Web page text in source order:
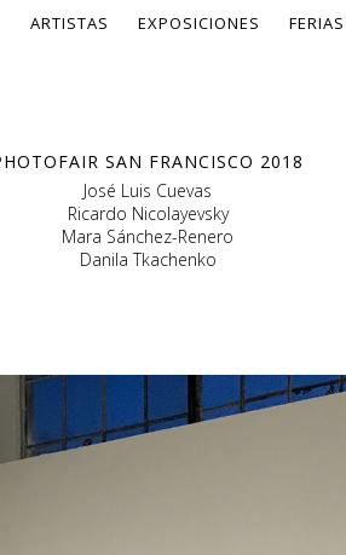
ARTISTAS EXPOSICIONES FERIAS
SAN FRANCISCO 2018
José Luis Cuevas
Ricardo Nicolayevsky
Mara Sánchez-Renero
Danila Tkachenko